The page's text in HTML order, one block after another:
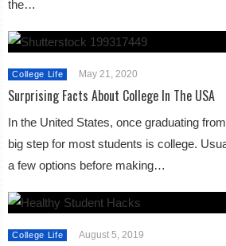
the…
College Life May 21, 2020
Surprising Facts About College In The USA
In the United States, once graduating
big step for most students is college.
a few options before making…
College Life August 5, 2019